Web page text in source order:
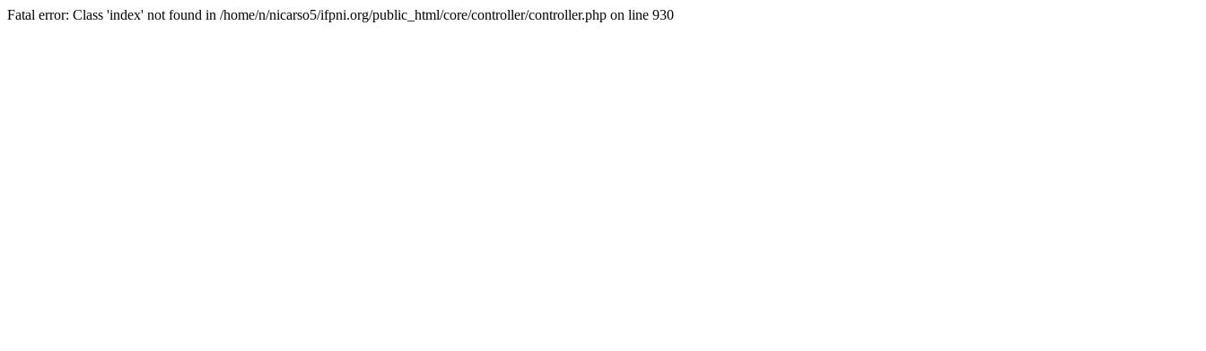
Fatal error: Class 'index' not found in /home/n/nicarso5/ifpni.org/public_html/core/controller/controller.php on line 930